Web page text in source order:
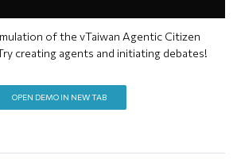
of the vTaiwan Agentic Citizen
creating agents and initiating debates!
OPEN DEMO IN NEW TAB